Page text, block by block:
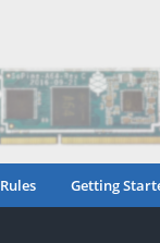
Rules Getting